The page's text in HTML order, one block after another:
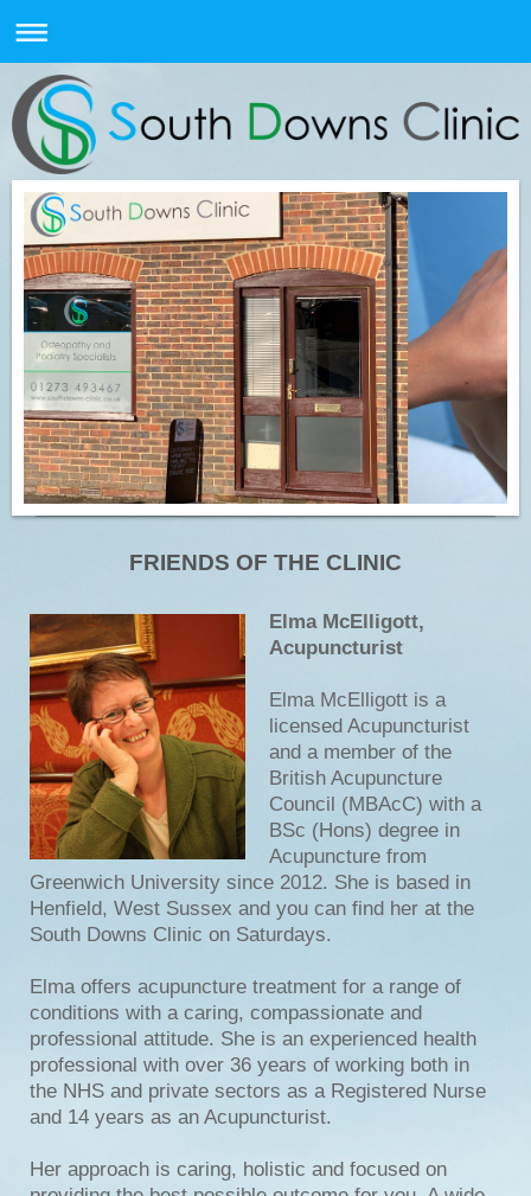
FRIENDS OF THE CLINIC
Elma McElligott,
Acupuncturist
Elma McElligott is a
licensed Acupuncturist
and a member of the
British Acupuncture
Council (MBAcC) with a
BSc (Hons) degree in
Acupuncture from
Greenwich University since 2012. She is based in
Henfield, West Sussex and you can find her at the
South Downs Clinic on Saturdays.
Elma offers acupuncture treatment for a range of
conditions with a caring, compassionate and
professional attitude. She is an experienced health
professional with over 36 years of working both in
the NHS and private sectors as a Registered Nurse
and 14 years as an Acupuncturist.
Her approach is caring, holistic and focused on